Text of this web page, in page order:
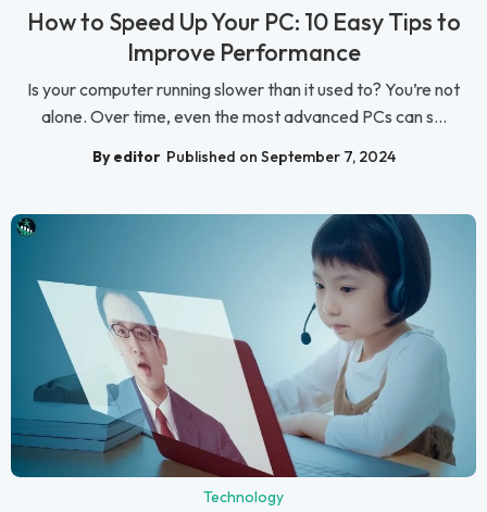
How to Speed Up Your PC: 10 Easy Tips to
Improve Performance
Is your computer running slower than it used to? You’re not
alone. Over time, even the most advanced PCs can s...
By editor Published on September 7, 2024
Technology